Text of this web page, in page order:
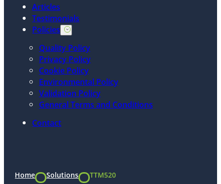
Articles
Testimonials
Policies
Quality Policy
Privacy Policy
Cookie Policy
Environmental Policy
Validation Policy
General Terms and Conditions
Contact
Home Solutions TTM520